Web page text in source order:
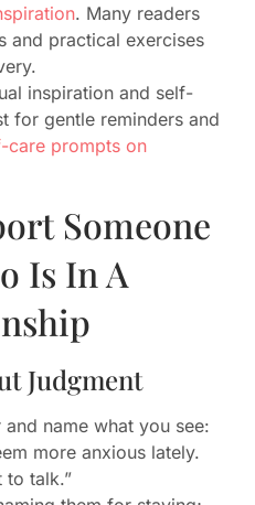
. Many readers
and practical exercises
inspiration and self-
for gentle reminders and
care prompts on
Someone
Is In A
Judgment
name what you see:
more anxious lately.
to talk.”